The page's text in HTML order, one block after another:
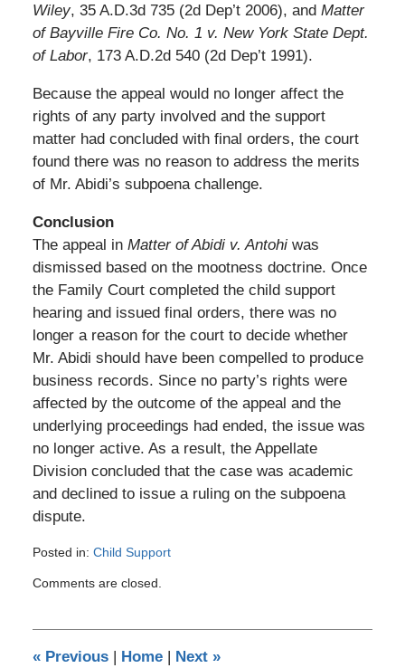
Wiley, 35 A.D.3d 735 (2d Dep’t 2006), and Matter
of Bayville Fire Co. No. 1 v. New York State Dept.
of Labor, 173 A.D.2d 540 (2d Dep’t 1991).
Because the appeal would no longer affect the
rights of any party involved and the support
matter had concluded with final orders, the court
found there was no reason to address the merits
of Mr. Abidi’s subpoena challenge.
Conclusion
The appeal in Matter of Abidi v. Antohiwas
dismissed based on the mootness doctrine. Once
the Family Court completed the child support
hearing and issued final orders, there was no
longer a reason for the court to decide whether
Mr. Abidi should have been compelled to produce
business records. Since no party’s rights were
affected by the outcome of the appeal and the
underlying proceedings had ended, the issue was
no longer active. As a result, the Appellate
Division concluded that the case was academic
and declined to issue a ruling on the subpoena
dispute.
Posted in: Child Support
August
pm
Comments are closed.
«Previous | Home | Next »